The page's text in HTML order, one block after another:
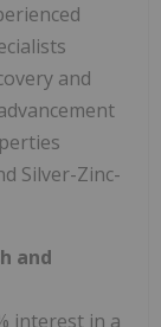
and
Silver-Zinc-
and
interest in a